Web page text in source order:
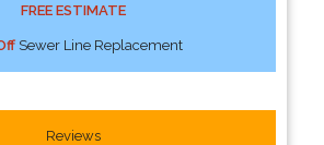
FREE ESTIMATE
Sewer Line Replacement
Reviews